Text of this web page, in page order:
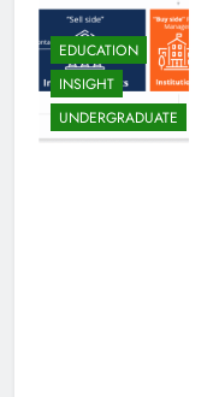
EDUCATION
INSIGHT
UNDERGRADUATE